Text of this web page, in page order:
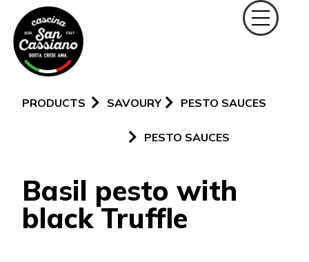
PRODUCTS SAVOURY PESTO SAUCES
PESTO SAUCES
Basil pesto with
black Truffle